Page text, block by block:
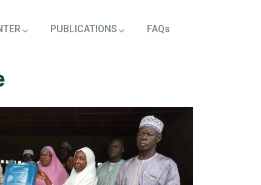
PUBLICATIONS FAQs